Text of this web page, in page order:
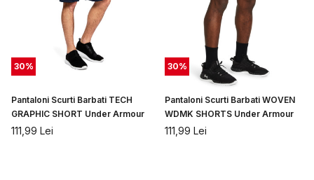
30%
Pantaloni Scurti Barbati TECH
GRAPHIC SHORT Under Armour
111,99 Lei
30%
Pantaloni Scurti Barbati WOVEN
WDMK SHORTS Under Armour
111,99 Lei